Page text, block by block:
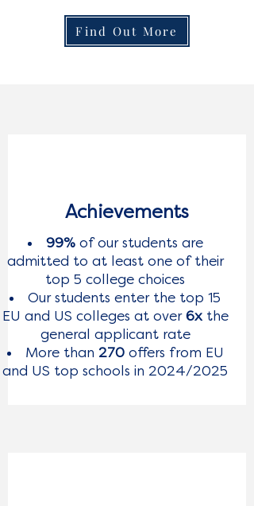
Find Out More
Achievements
99%of our students are
admitted to at least one of their
top 5 college choices
Our students enter the top 15
EU and US colleges at over 6xthe
general applicant rate
More than 270offers from EU
and US top schools in 2024/2025